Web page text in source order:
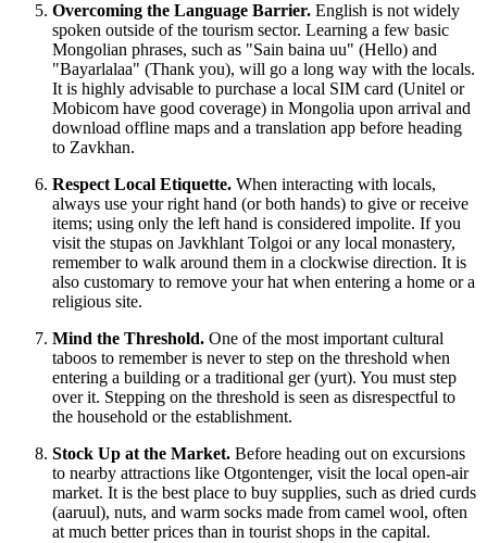
Overcoming the Language Barrier. English is not widely
spoken outside of the tourism sector. Learning a few basic
Mongolian phrases, such as "Sain baina uu" (Hello) and
"Bayarlalaa" (Thank you), will go a long way with the locals.
It is highly advisable to purchase a local SIM card (Unitel or
Mobicom have good coverage) in Mongolia upon arrival and
download offline maps and a translation app before heading
to Zavkhan.
Respect Local Etiquette. When interacting with locals,
always use your right hand (or both hands) to give or receive
items; using only the left hand is considered impolite. If you
visit the stupas on Javkhlant Tolgoi or any local monastery,
remember to walk around them in a clockwise direction. It is
also customary to remove your hat when entering a home or a
religious site.
Mind the Threshold. One of the most important cultural
taboos to remember is never to step on the threshold when
entering a building or a traditional ger (yurt). You must step
over it. Stepping on the threshold is seen as disrespectful to
the household or the establishment.
Stock Up at the Market. Before heading out on excursions
to nearby attractions like Otgontenger, visit the local open-air
market. It is the best place to buy supplies, such as dried curds
(aaruul), nuts, and warm socks made from camel wool, often
at much better prices than in tourist shops in the capital.